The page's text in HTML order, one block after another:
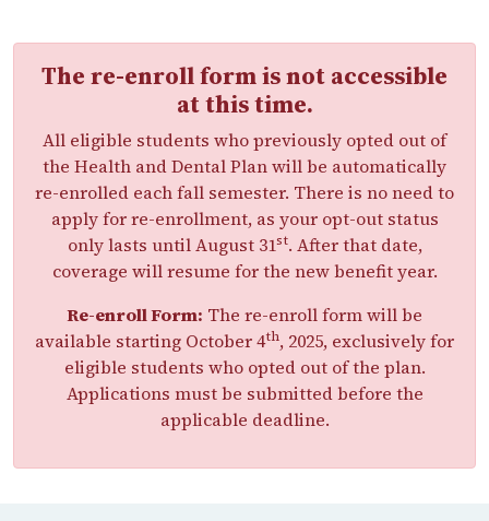
The re-enroll form is not accessible
at this time.
All eligible students who previously opted out of
the Health and Dental Plan will be automatically
re-enrolled each fall semester. There is no need to
apply for re-enrollment, as your opt-out status
only lasts until August 31st. After that date,
coverage will resume for the new benefit year.
Re-enroll Form: The re-enroll form will be
available starting October 4th, 2025, exclusively for
eligible students who opted out of the plan.
Applications must be submitted before the
applicable deadline.